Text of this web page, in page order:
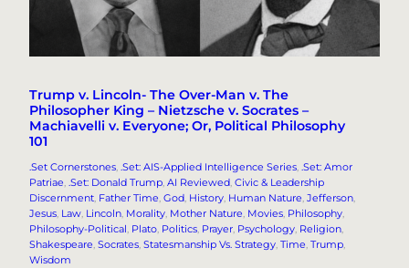
Trump v. Lincoln- The Over-Man v. The
Philosopher King – Nietzsche v. Socrates –
Machiavelli v. Everyone; Or, Political Philosophy
101
.Set Cornerstones, .Set: AIS-Applied Intelligence Series, .Set: Amor
Patriae, .Set: Donald Trump, AI Reviewed, Civic & Leadership
Discernment, Father Time, God, History, Human Nature, Jefferson
Jesus, Law, Lincoln, Morality, Mother Nature, Movies, Philosophy
Philosophy-Political, Plato, Politics, Prayer, Psychology, Religion
Shakespeare, Socrates, Statesmanship Vs. Strategy, Time, Trump
Wisdom